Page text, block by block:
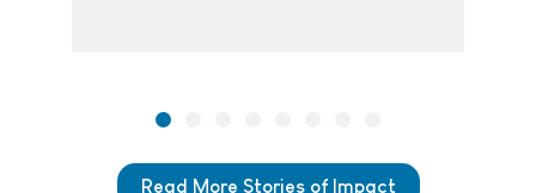
Read More Stories of Impact